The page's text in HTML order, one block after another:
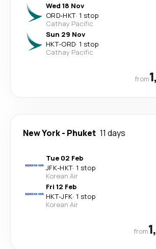
Wed 18 Nov
ORD-HKT· 1 stop
Cathay Pacific
Sun 29 Nov
HKT-ORD· 1 stop
Cathay Pacific
from
New York- Phuket 11 days
Tue 02 Feb
JFK-HKT· 1 stop
Korean Air
Fri 12 Feb
HKT-JFK· 1 stop
Korean Air
from